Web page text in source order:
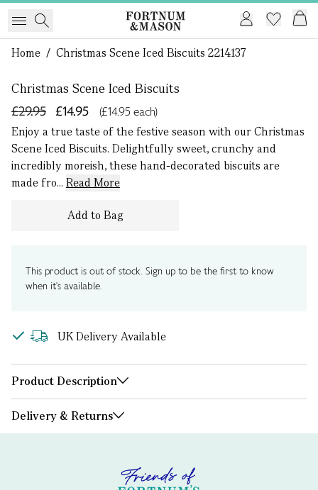
Home / Christmas Scene Iced Biscuits 2214137
Christmas Scene Iced Biscuits
£14.95
£29.95
(£14.95 each)
Enjoy a true taste of the festive season with our Christmas
Scene Iced Biscuits. Delightfully sweet, crunchy and
incredibly moreish, these hand-decorated biscuits are
made fro... Read More
Add to Bag
This product is out of stock. Sign up to be the first to know
when it's available.
UK Delivery Available
Product Description
Delivery & Returns